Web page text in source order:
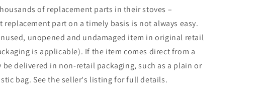
of replacement parts in their stoves –
replacement part on a timely basis is not always easy.
unopened and undamaged item in original retail
is applicable). If the item comes direct from a
be delivered in non-retail packaging, such as a plain or
bag. See the seller's listing for full details.